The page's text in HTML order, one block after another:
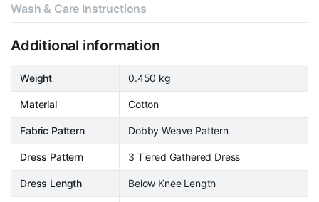
Wash & Care Instructions
Additional information
Weight 0.450 kg
Material Cotton
Fabric Pattern Dobby Weave Pattern
Dress Pattern 3 Tiered Gathered Dress
Dress Length Below Knee Length